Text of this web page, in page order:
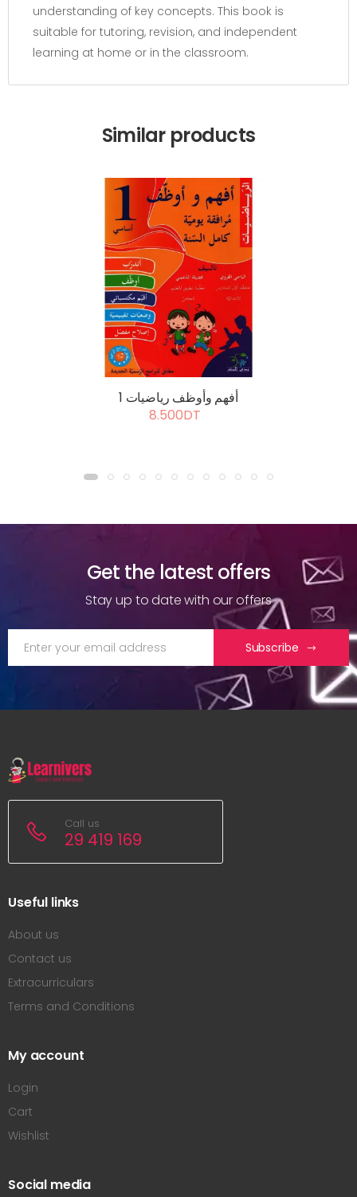
understanding of key concepts. This book is
suitable for tutoring, revision, and independent
learning at home or in the classroom.
Similar products
أفهم وأوظف رياضيات 1
8.500DT
Get the latest offers
Stay up to date with our offers
Subscribe
Call us
29 419 169
Useful links
About us
Contact us
Extracurriculars
Terms and Conditions
My account
Login
Cart
Wishlist
Social media